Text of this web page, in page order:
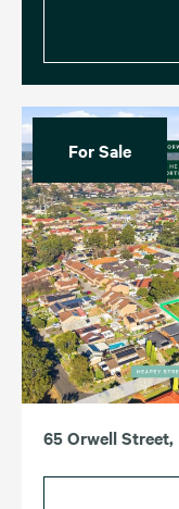
For Sale
65 Orwell Street,